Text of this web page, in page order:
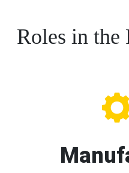
Roles in the